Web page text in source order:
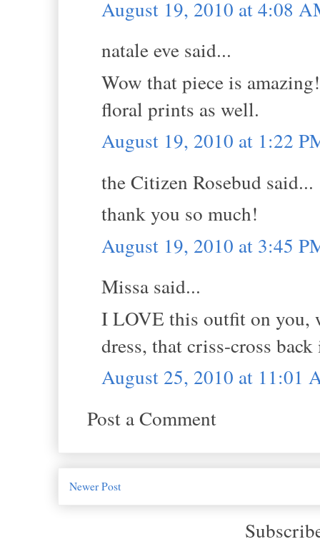
August 19, 2010 at 4:08
natale eve said...
Wow that piece is
floral prints as well.
August 19, 2010 at 1:22
the Citizen Rosebud said...
thank you so much!
August 19, 2010 at 3:45
Missa said...
I LOVE this outfit on you,
dress, that criss-cross
August 25, 2010 at 11:01
Post a Comment
Newer Post